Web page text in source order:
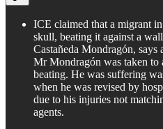
ICE claimed that a migrant
skull, beating it against a
Castañeda Mondragón,
Mr Mondragón was taken to
beating. He was suffering
when he was revised by
due to his injuries not
agents.